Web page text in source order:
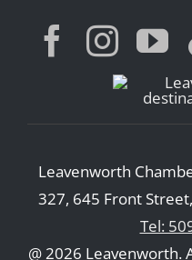
Leavenworth
327, 645 Front
Tel:
@ 2026 Leavenworth.